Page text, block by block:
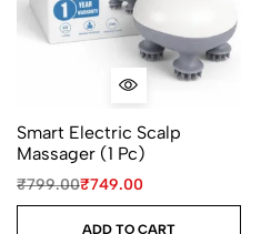
Smart Electric Scalp
Massager (1 Pc)
₹799.00₹749.00
ADD TO CART